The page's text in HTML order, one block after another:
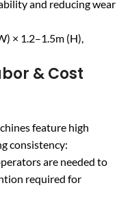
and reducing wear
× 1.2–1.5m (H),
& Cost
feature high
consistency:
are needed to
required for